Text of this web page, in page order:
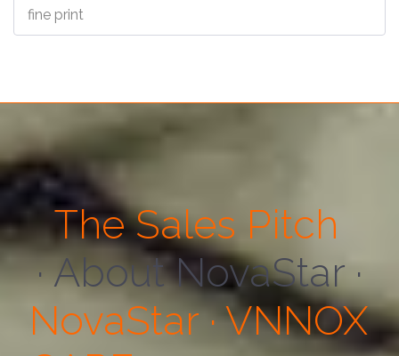
fine print
The Sales Pitch
· About Us ·
NovaStar · VNNOX